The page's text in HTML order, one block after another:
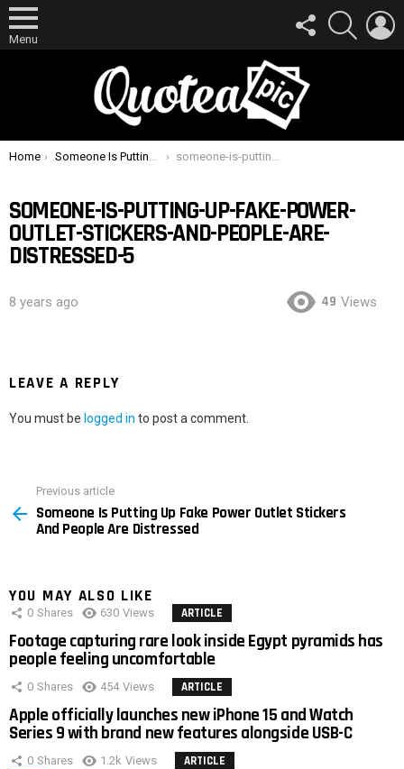
Menu
FOLLOW
US
SEARCH
You are here:
Home Someone Is Putting Up Fake Power Outlet Stickers And People Are Distressed someone-is-putting-up-fake-power-outlet-stickers-and-people-are-distressed-5
SOMEONE-IS-PUTTING-UP-FAKE-POWER-
OUTLET-STICKERS-AND-PEOPLE-ARE-
DISTRESSED-5
8 years ago 49 Views
LEAVE A REPLY
You must be logged in to post a comment.
more
Previous article
Someone Is Putting Up Fake Power Outlet Stickers
And People Are Distressed
YOU MAY ALSO LIKE
0 Shares 630 Views ARTICLE
Footage capturing rare look inside Egypt pyramids has
people feeling uncomfortable
0 Shares 454 Views ARTICLE
Apple officially launches new iPhone 15 and Watch
Series 9 with brand new features alongside USB-C
0 Shares 1.2k Views ARTICLE